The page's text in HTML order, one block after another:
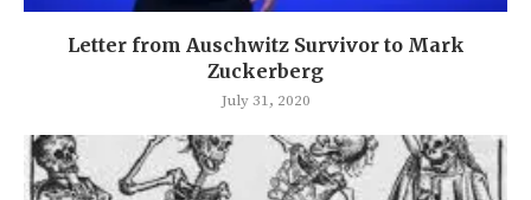
Letter from Auschwitz Survivor to Mark
Zuckerberg
July 31, 2020